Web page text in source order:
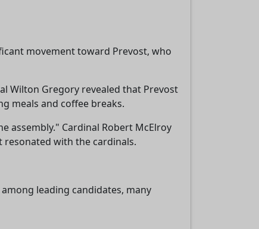
movement toward Prevost, who
Wilton Gregory revealed that Prevost
meals and coffee breaks.
assembly." Cardinal Robert McElroy
with the cardinals.
leading candidates, many